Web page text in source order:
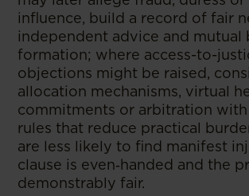
influence, build a record of fair
independent advice and mutual
formation; where access-to-
objections might be raised,
allocation mechanisms, virtual
commitments or arbitration with
rules that reduce practical
are less likely to find manifest
clause is even‑handed and the
demonstrably fair.